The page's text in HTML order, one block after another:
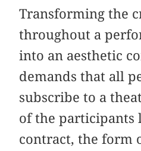
Transforming the
throughout a
into an aesthetic
demands that all
subscribe to a
of the participants
contract, the form